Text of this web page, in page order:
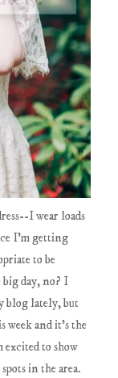
I wear loads
I'm getting
to be
big day, no? I
blog lately, but
week and it's the
to show
in the area.